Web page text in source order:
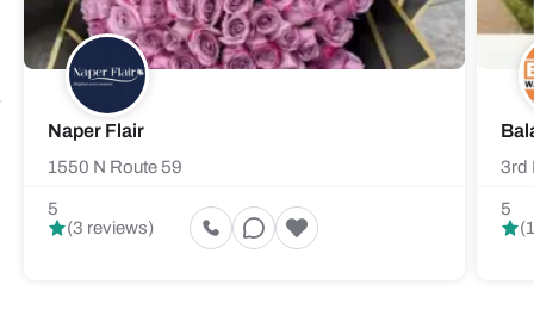
Naper Flair
1550 N Route 59
5
(3 reviews)
3rd
5